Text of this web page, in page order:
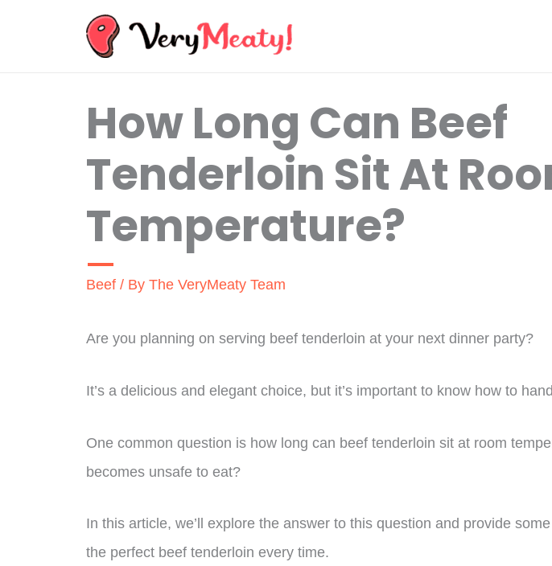
How Long Can Beef
Tenderloin Sit At
Temperature?
Beef / By The VeryMeaty Team
Are you planning on serving beef tenderloin at your next dinner party?
It’s a delicious and elegant choice, but it’s important to know how to
One common question is how long can beef tenderloin sit at room
becomes unsafe to eat?
In this article, we’ll explore the answer to this question and provide
the perfect beef tenderloin every time.